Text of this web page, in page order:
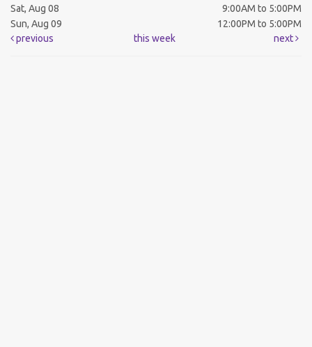
Sat, Aug 08
9:00AM to 5:00PM
Sun, Aug 09
12:00PM to 5:00PM
previous
this week next